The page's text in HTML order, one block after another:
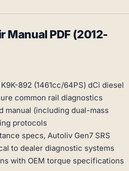
Manual PDF (2012-
892 (1461cc/64PS) dCi diesel
common rail diagnostics
manual (including dual-mass
protocols
specs, Autoliv Gen7 SRS
to dealer diagnostic systems
with OEM torque specifications